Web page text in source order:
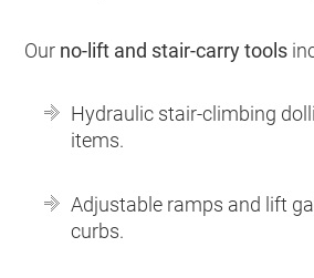
Our no-lift and stair-carry tools
Hydraulic stair-climbing
items.
Adjustable ramps and lift
curbs.